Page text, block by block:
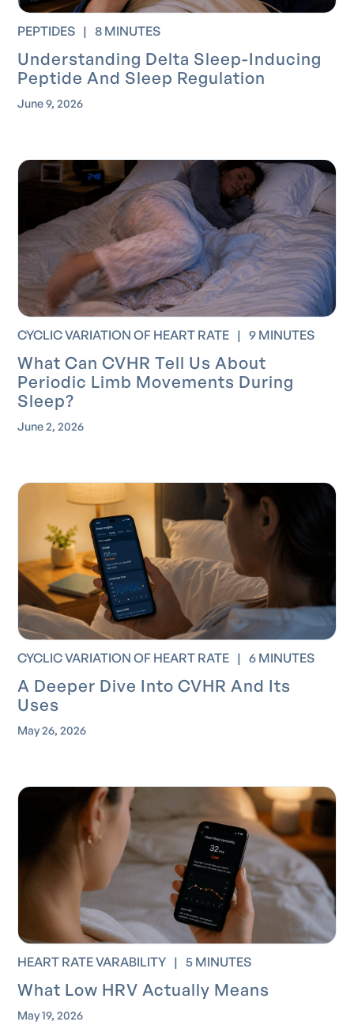
PEPTIDES | 8 MINUTES
Understanding Delta Sleep-Inducing
Peptide And Sleep Regulation
June 9, 2026
CYCLIC VARIATION OF HEART RATE | 9 MINUTES
What Can CVHR Tell Us About
Periodic Limb Movements During
Sleep?
June 2, 2026
CYCLIC VARIATION OF HEART RATE | 6 MINUTES
A Deeper Dive Into CVHR And Its
Uses
May 26, 2026
HEART RATE VARABILITY | 5 MINUTES
What Low HRV Actually Means
May 19, 2026